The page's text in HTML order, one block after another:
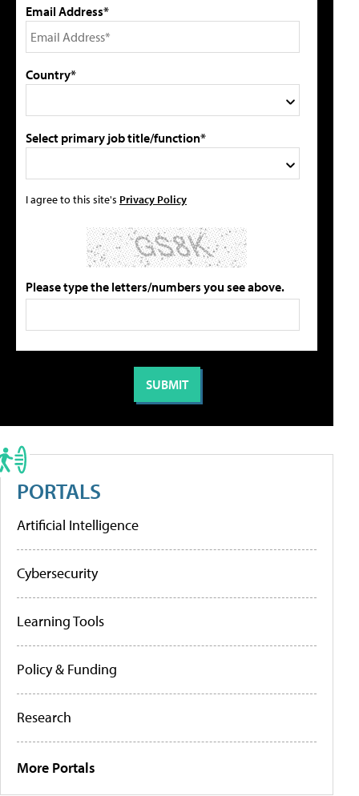
Email Address*
Country*
Select primary job title/function*
I agree to this site's Privacy Policy
Please type the letters/numbers you see above.
PORTALS
Artificial Intelligence
Cybersecurity
Learning Tools
Policy & Funding
Research
More Portals